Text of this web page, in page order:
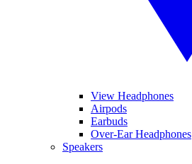
View Headphones
Airpods
Earbuds
Over-Ear Headphones
Speakers